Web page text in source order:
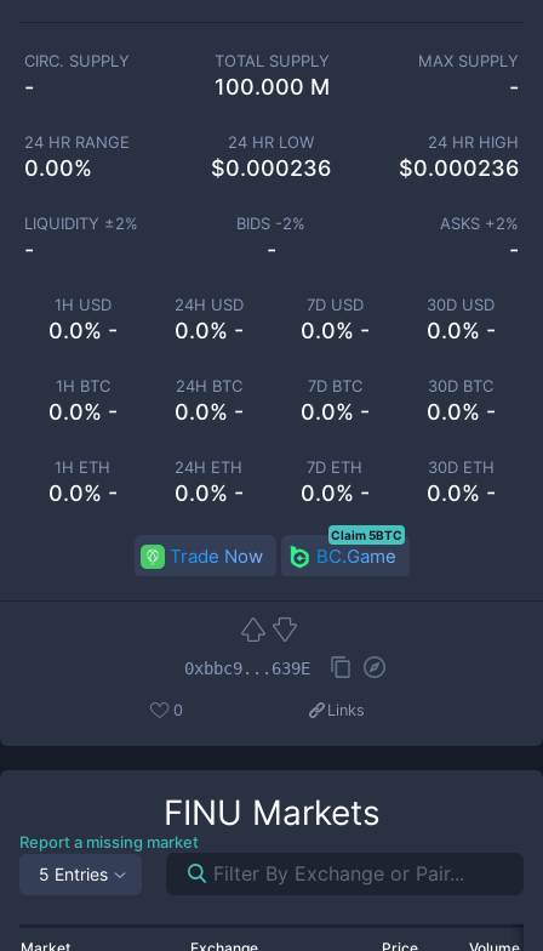
1H USD
0.0% -
24H USD
0.0% -
7D USD
0.0% -
30D USD
0.0% -
1H BTC
0.0% -
24H BTC
0.0% -
7D BTC
0.0% -
30D BTC
0.0% -
1H ETH
0.0% -
24H ETH
0.0% -
7D ETH
0.0% -
30D ETH
0.0% -
CIRC. SUPPLY
-
TOTAL SUPPLY
100.000 M
MAX SUPPLY
-
24 HR RANGE
0.00%
24 HR LOW
$0.000236
24 HR HIGH
$0.000236
LIQUIDITY ±2%
-
BIDS -2%
-
ASKS +2%
-
Trade Now BC.Game
Claim 5BTC
0xbbc9...639E
0 Links
FINU Markets
Report a missing market
5 Entries